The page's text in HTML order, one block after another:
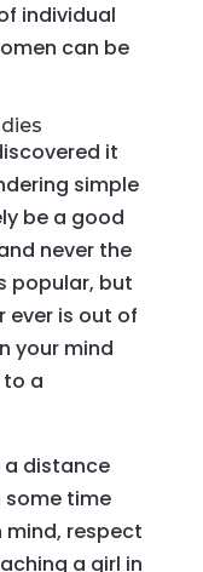
individual
can be
it
simple
be a good
never the
popular, but
ever is out of
your mind
a
a distance
some time
mind, respect
a girl in